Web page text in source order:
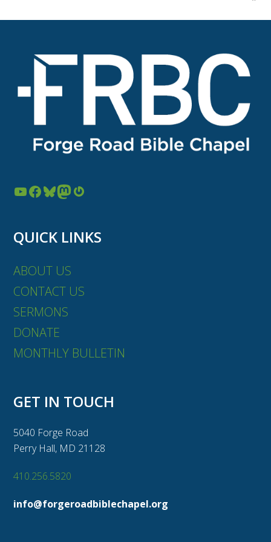
YouTube Facebook Bluesky Mastodon Gravatar
QUICK LINKS
ABOUT US
CONTACT US
SERMONS
DONATE
MONTHLY BULLETIN
GET IN TOUCH
5040 Forge Road
Perry Hall, MD 21128
410.256.5820
info@forgeroadbiblechapel.org